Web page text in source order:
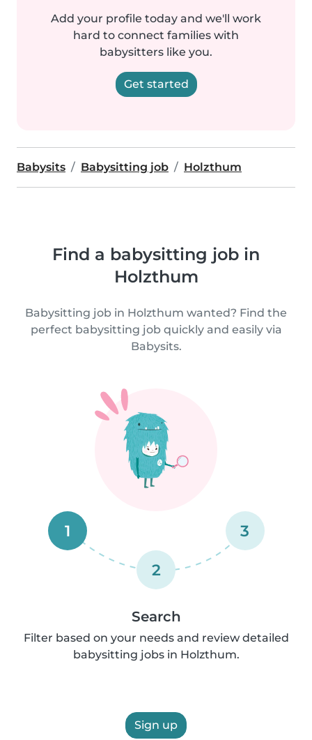
Add your profile today and we'll work
hard to connect families with
babysitters like you.
Get started
Babysits Babysitting job Holzthum
Find a babysitting job in
Holzthum
Babysitting job in Holzthum wanted? Find the
perfect babysitting job quickly and easily via
Babysits.
1
2
3
Search
Filter based on your needs and review detailed
babysitting jobs in Holzthum.
Sign up